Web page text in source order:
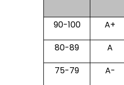
90-100 A+
80-89
A
75-79
A-